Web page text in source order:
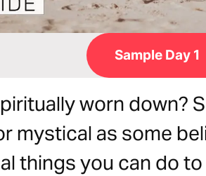
Sample Day 1
worn down?
mystical as some
things you can do